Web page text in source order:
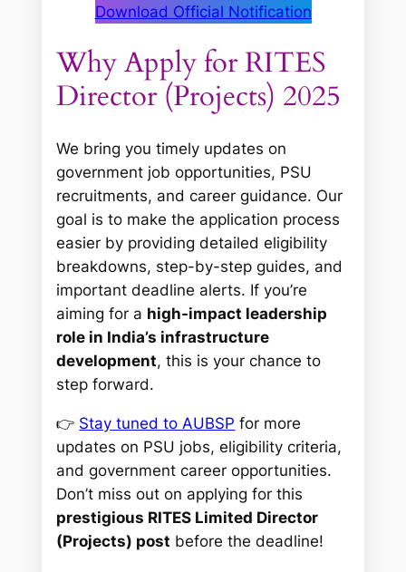
Download Official Notification
Why Apply for RITES
Director (Projects) 2025
We bring you timely updates on
government job opportunities, PSU
recruitments, and career guidance. Our
goal is to make the application process
easier by providing detailed eligibility
breakdowns, step-by-step guides, and
important deadline alerts. If you’re
aiming for a high-impact leadership
role in India’s infrastructure
development, this is your chance to
step forward.
👉 Stay tuned to AUBSP for more
updates on PSU jobs, eligibility criteria,
and government career opportunities.
Don’t miss out on applying for this
prestigious RITES Limited Director
(Projects) post before the deadline!